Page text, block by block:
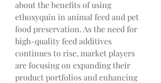
about the benefits of using
ethoxyquin in animal feed and pet
food preservation. As the need for
high-quality feed additives
continues to rise, market players
are focusing on expanding their
product portfolios and enhancing